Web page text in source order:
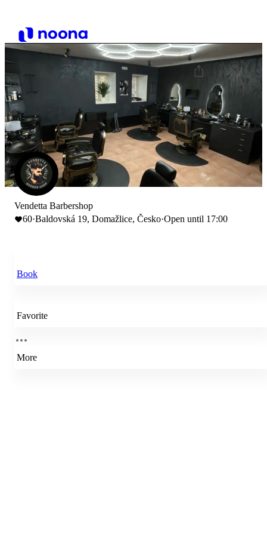
Vendetta Barbershop
60·Baldovská 19, Domažlice, Česko·Open until 17:00
Book
Favorite
More